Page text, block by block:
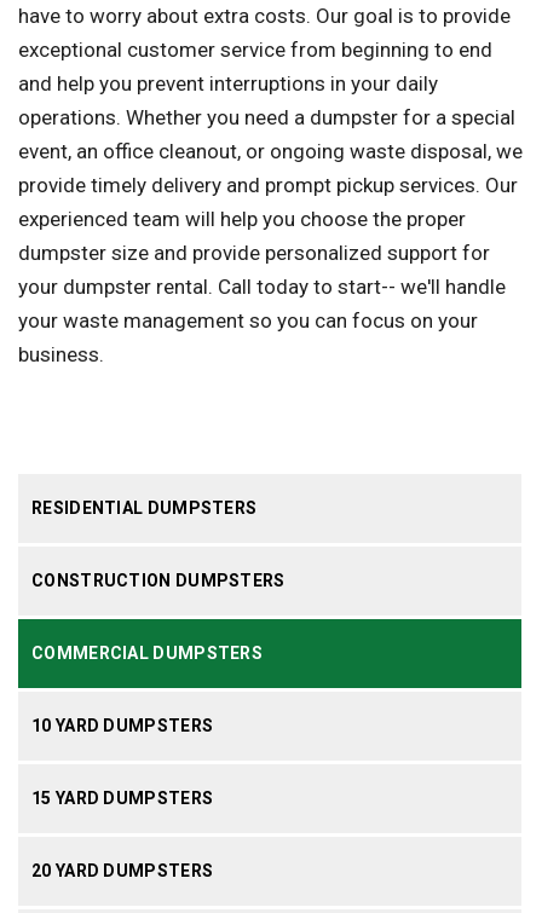
RESIDENTIAL DUMPSTERS
CONSTRUCTION DUMPSTERS
COMMERCIAL DUMPSTERS
10 YARD DUMPSTERS
15 YARD DUMPSTERS
20 YARD DUMPSTERS
have to worry about extra costs. Our goal is to provide
exceptional customer service from beginning to end
and help you prevent interruptions in your daily
operations. Whether you need a dumpster for a special
event, an office cleanout, or ongoing waste disposal, we
provide timely delivery and prompt pickup services. Our
experienced team will help you choose the proper
dumpster size and provide personalized support for
your dumpster rental. Call today to start-- we'll handle
your waste management so you can focus on your
business.